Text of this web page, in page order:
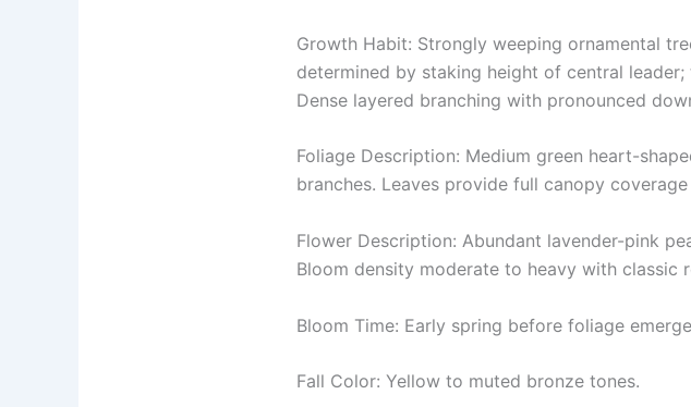
Growth Habit: Strongly weeping ornamental
determined by staking height of central
Dense layered branching with pronounced
Foliage Description: Medium green heart-
branches. Leaves provide full canopy
Flower Description: Abundant lavender-pink
Bloom density moderate to heavy with classic
Bloom Time: Early spring before foliage
Fall Color: Yellow to muted bronze tones.